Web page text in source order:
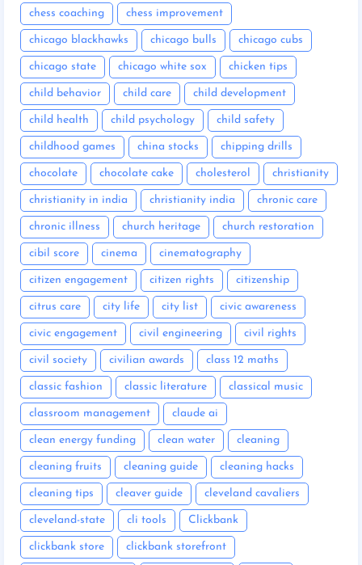
chess coaching chess improvement
chicago blackhawks chicago bulls chicago cubs
chicago state chicago white sox chicken tips
child behavior child care child development
child health child psychology child safety
childhood games china stocks chipping drills
chocolate chocolate cake cholesterol christianity
christianity in india christianity india chronic care
chronic illness church heritage church restoration
cibil score cinema cinematography
citizen engagement citizen rights citizenship
citrus care city life city list civic awareness
civic engagement civil engineering civil rights
civil society civilian awards class 12 maths
classic fashion classic literature classical music
classroom management claude ai
clean energy funding clean water cleaning
cleaning fruits cleaning guide cleaning hacks
cleaning tips cleaver guide cleveland cavaliers
cleveland-state cli tools Clickbank
clickbank store clickbank storefront